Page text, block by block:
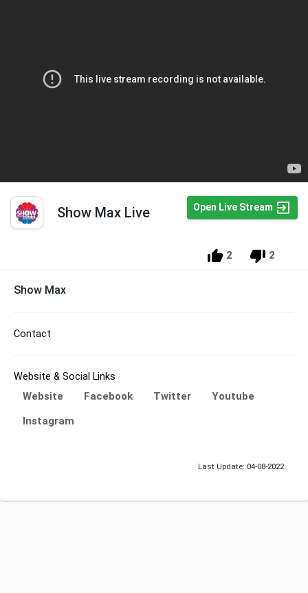
Show Max Live Open Live Stream
2 2
Show Max
Contact
Website & Social Links
Website Facebook Twitter
Youtube
Instagram
Last Update: 04-08-2022